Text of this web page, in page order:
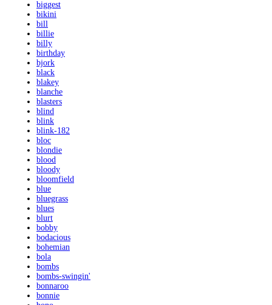
biggest
bikini
bill
billie
billy
birthday
bjork
black
blakey
blanche
blasters
blind
blink
blink-182
bloc
blondie
blood
bloody
bloomfield
blue
bluegrass
blues
blurt
bobby
bodacious
bohemian
bola
bombs
bombs-swingin'
bonnaroo
bonnie